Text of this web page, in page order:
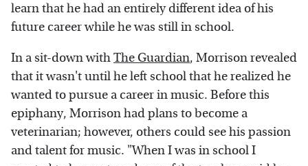
learn that he had an entirely different idea of his
future career while he was still in school.
In a sit-down withThe Guardian, Morrison revealed
that it wasn't until he left school that he realized he
wanted to pursue a career in music. Before this
epiphany, Morrison had plans to become a
veterinarian; however, others could see his passion
and talent for music. "When I was in school I